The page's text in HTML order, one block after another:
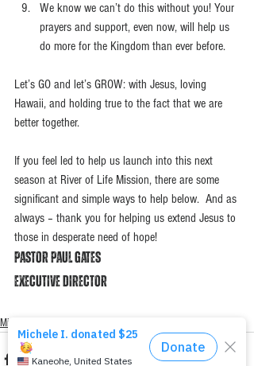
We know we can’t do this without you! Your
prayers and support, even now, will help us
do more for the Kingdom than ever before.
Let’s GO and let’s GROW: with Jesus, loving
Hawaii, and holding true to the fact that we are
better together.
If you feel led to help us launch into this next
season at River of Life Mission, there are some
significant and simple ways to help below.  And as
always – thank you for helping us extend Jesus to
those in desperate need of hope!
Pastor Paul Gates
Executive Director
Mission Moments